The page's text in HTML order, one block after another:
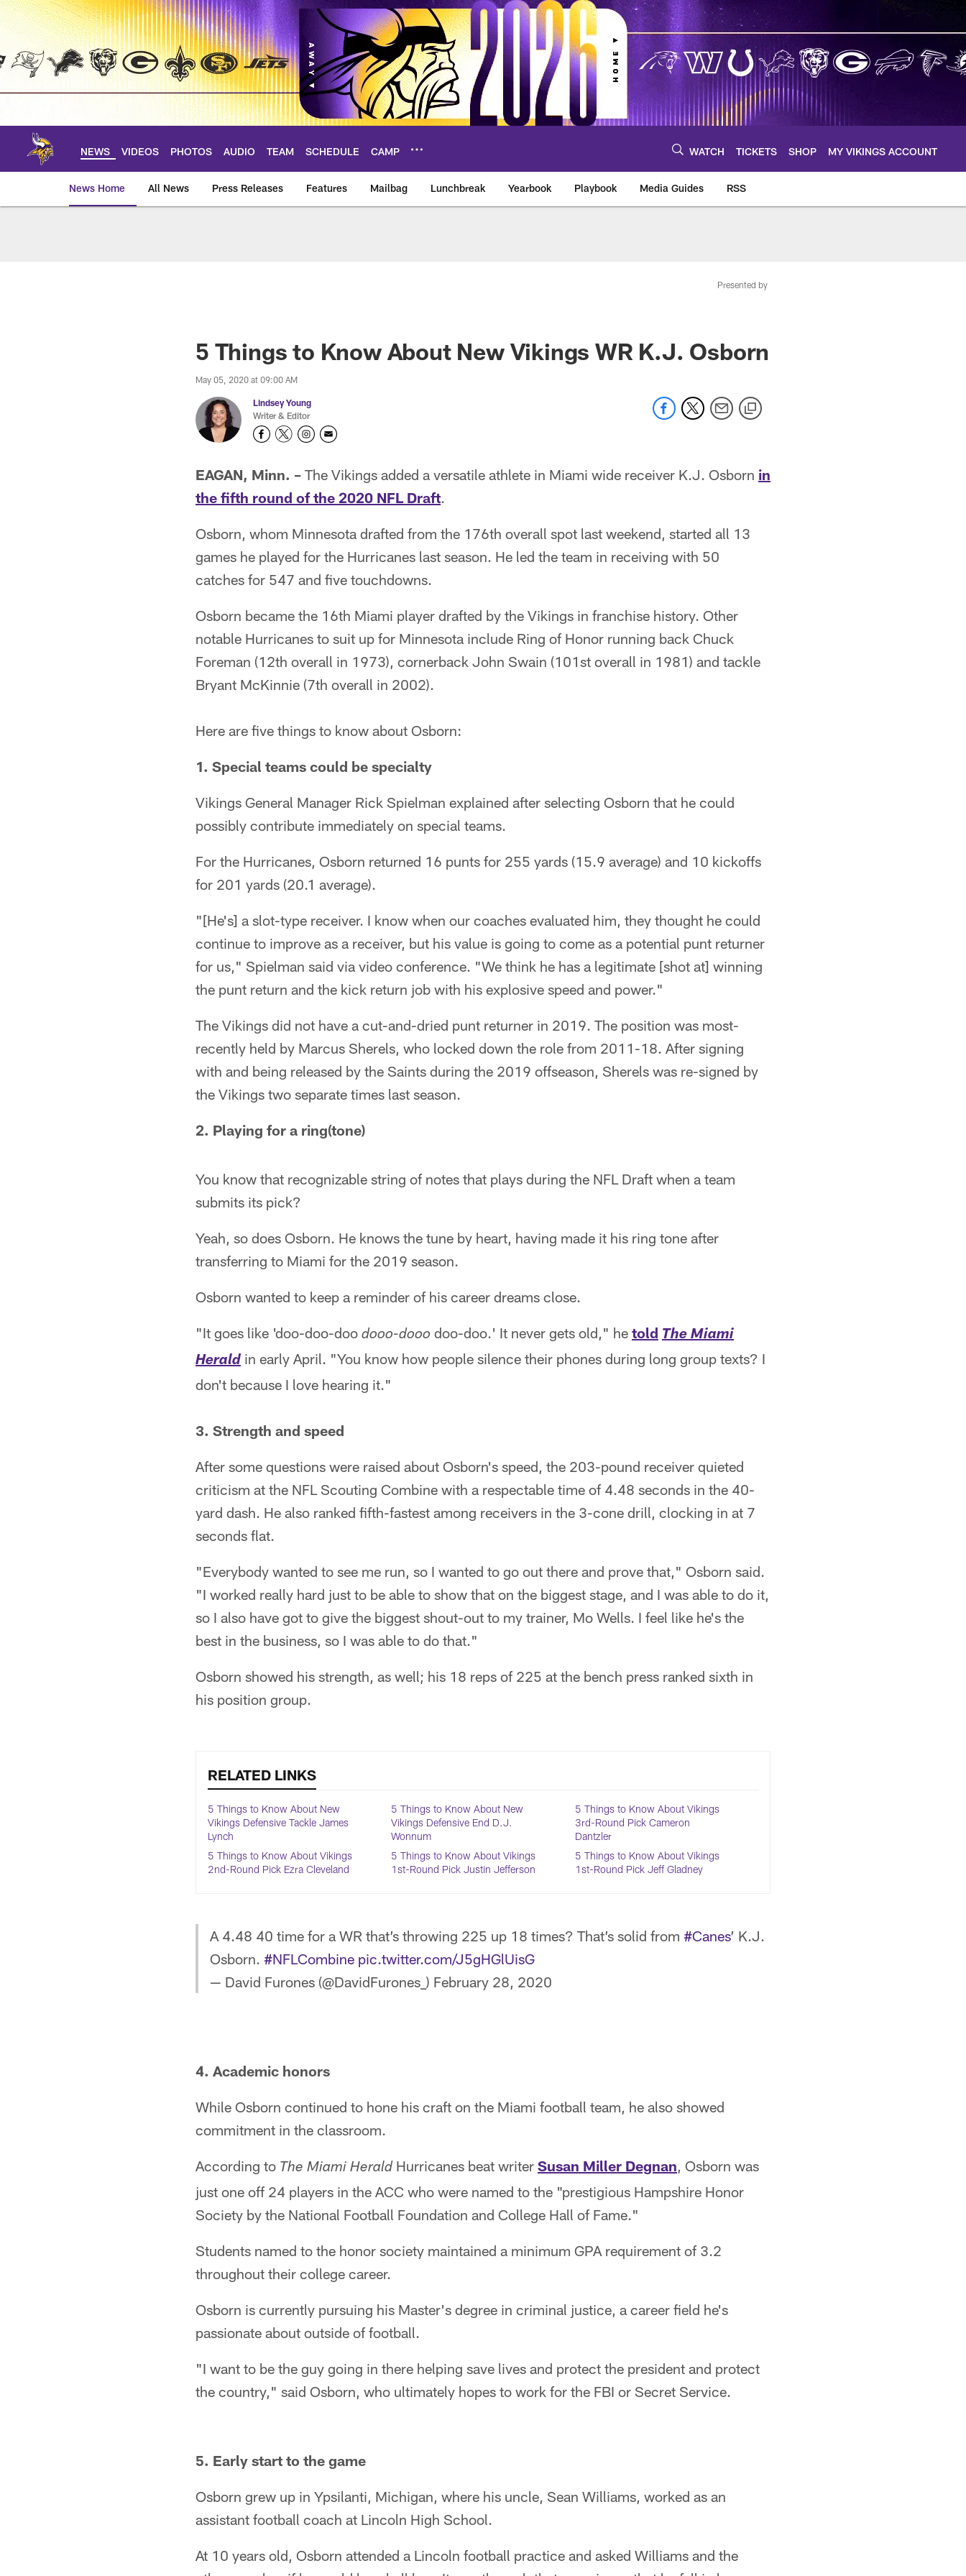
Skip
main
NEWS VIDEOS PHOTOS AUDIO TEAM SCHEDULE CAMP WATCH TICKETS SHOP MY VIKINGS ACCOUNT
News Home All News Press Releases Features Mailbag Lunchbreak Yearbook Playbook Media Guides RSS
Presented by
5 Things to Know About New Vikings WR K.J. Osborn
May 05, 2020 at 09:00 AM
Lindsey Young
Writer & Editor
EAGAN, Minn. – The Vikings added a versatile athlete in Miami wide receiver K.J. Osborn in
the fifth round of the 2020 NFL Draft.
Osborn, whom Minnesota drafted from the 176th overall spot last weekend, started all 13
games he played for the Hurricanes last season. He led the team in receiving with 50
catches for 547 and five touchdowns.
Osborn became the 16th Miami player drafted by the Vikings in franchise history. Other
notable Hurricanes to suit up for Minnesota include Ring of Honor running back Chuck
Foreman (12th overall in 1973), cornerback John Swain (101st overall in 1981) and tackle
Bryant McKinnie (7th overall in 2002).
Here are five things to know about Osborn:
1. Special teams could be specialty
Vikings General Manager Rick Spielman explained after selecting Osborn that he could
possibly contribute immediately on special teams.
For the Hurricanes, Osborn returned 16 punts for 255 yards (15.9 average) and 10 kickoffs
for 201 yards (20.1 average).
"[He's] a slot-type receiver. I know when our coaches evaluated him, they thought he could
continue to improve as a receiver, but his value is going to come as a potential punt returner
for us," Spielman said via video conference. "We think he has a legitimate [shot at] winning
the punt return and the kick return job with his explosive speed and power."
The Vikings did not have a cut-and-dried punt returner in 2019. The position was most-
recently held by Marcus Sherels, who locked down the role from 2011-18. After signing
with and being released by the Saints during the 2019 offseason, Sherels was re-signed by
the Vikings two separate times last season.
2. Playing for a ring(tone)
You know that recognizable string of notes that plays during the NFL Draft when a team
submits its pick?
Yeah, so does Osborn. He knows the tune by heart, having made it his ring tone after
transferring to Miami for the 2019 season.
Osborn wanted to keep a reminder of his career dreams close.
"It goes like 'doo-doo-doo dooo-dooo doo-doo.' It never gets old," he told The Miami
Heraldin early April. "You know how people silence their phones during long group texts? I
don't because I love hearing it."
3. Strength and speed
After some questions were raised about Osborn's speed, the 203-pound receiver quieted
criticism at the NFL Scouting Combine with a respectable time of 4.48 seconds in the 40-
yard dash. He also ranked fifth-fastest among receivers in the 3-cone drill, clocking in at 7
seconds flat.
"Everybody wanted to see me run, so I wanted to go out there and prove that," Osborn said.
"I worked really hard just to be able to show that on the biggest stage, and I was able to do it,
so I also have got to give the biggest shout-out to my trainer, Mo Wells. I feel like he's the
best in the business, so I was able to do that."
Osborn showed his strength, as well; his 18 reps of 225 at the bench press ranked sixth in
his position group.
RELATED LINKS
5 Things to Know About New
Vikings Defensive Tackle James
Lynch
5 Things to Know About New
Vikings Defensive End D.J.
Wonnum
5 Things to Know About Vikings
3rd-Round Pick Cameron
Dantzler
5 Things to Know About Vikings
2nd-Round Pick Ezra Cleveland
5 Things to Know About Vikings
1st-Round Pick Justin Jefferson
5 Things to Know About Vikings
1st-Round Pick Jeff Gladney
A 4.48 40 time for a WR that’s throwing 225 up 18 times? That’s solid from #Canes’ K.J.
Osborn. #NFLCombine pic.twitter.com/J5gHGlUisG
— David Furones (@DavidFurones_) February 28, 2020
4. Academic honors
While Osborn continued to hone his craft on the Miami football team, he also showed
commitment in the classroom.
According to The Miami HeraldHurricanes beat writer Susan Miller Degnan, Osborn was
just one off 24 players in the ACC who were named to the "prestigious Hampshire Honor
Society by the National Football Foundation and College Hall of Fame."
Students named to the honor society maintained a minimum GPA requirement of 3.2
throughout their college career.
Osborn is currently pursuing his Master's degree in criminal justice, a career field he's
passionate about outside of football.
"I want to be the guy going in there helping save lives and protect the president and protect
the country," said Osborn, who ultimately hopes to work for the FBI or Secret Service.
5. Early start to the game
Osborn grew up in Ypsilanti, Michigan, where his uncle, Sean Williams, worked as an
assistant football coach at Lincoln High School.
At 10 years old, Osborn attended a Lincoln football practice and asked Williams and the